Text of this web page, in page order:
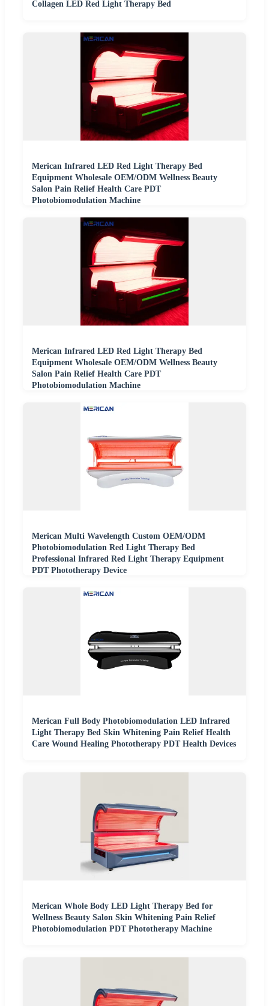
Collagen LED Red Light Therapy Bed
Merican Infrared LED Red Light Therapy Bed
Equipment Wholesale OEM/ODM Wellness Beauty
Salon Pain Relief Health Care PDT
Photobiomodulation Machine
Merican Infrared LED Red Light Therapy Bed
Equipment Wholesale OEM/ODM Wellness Beauty
Salon Pain Relief Health Care PDT
Photobiomodulation Machine
Merican Multi Wavelength Custom OEM/ODM
Photobiomodulation Red Light Therapy Bed
Professional Infrared Red Light Therapy Equipment
PDT Phototherapy Device
Merican Full Body Photobiomodulation LED Infrared
Light Therapy Bed Skin Whitening Pain Relief Health
Care Wound Healing Phototherapy PDT Health Devices
Merican Whole Body LED Light Therapy Bed for
Wellness Beauty Salon Skin Whitening Pain Relief
Photobiomodulation PDT Phototherapy Machine